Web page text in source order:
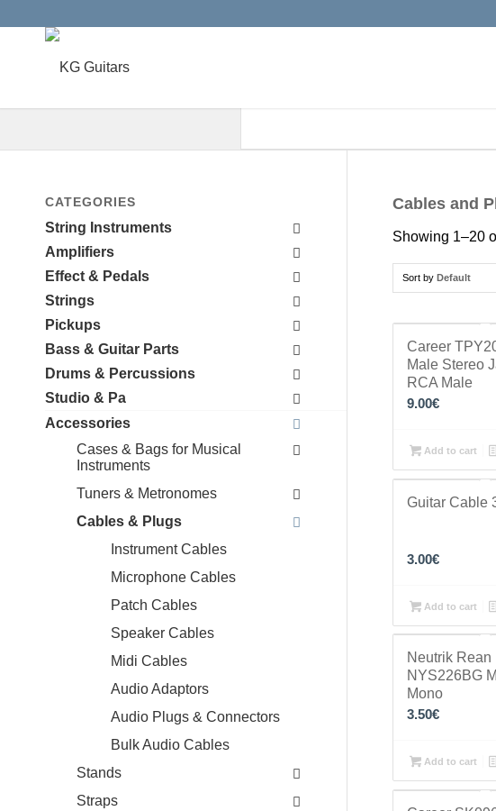
Cables and
Showing 1–20
Sort by Default
Career
Male Stereo
RCA Male
9.00€
Add to cart
Guitar Cable
3.00€
Add to cart
Neutrik Rean
NYS226BG
Mono
3.50€
Add to cart
CATEGORIES
String Instruments
Amplifiers
Effect & Pedals
Strings
Pickups
Bass & Guitar Parts
Drums & Percussions
Studio & Pa
Accessories
Cases & Bags for Musical
Instruments
Tuners & Metronomes
Cables & Plugs
Instrument Cables
Microphone Cables
Patch Cables
Speaker Cables
Midi Cables
Audio Adaptors
Audio Plugs & Connectors
Bulk Audio Cables
Stands
Straps